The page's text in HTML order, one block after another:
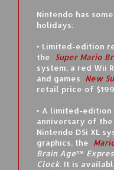
Nintendo has
holidays:
• Limited-edition
the Super Mario
system, a red Wii
and games New
retail price of
• A limited-edition
anniversary of the
Nintendo DSi XL
graphics, the
Brain Age™
Clock . It is